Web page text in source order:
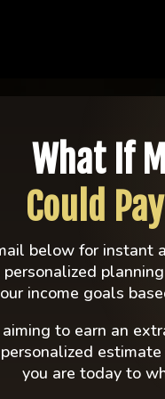
FOR
systems
career
What If
Could
below for instant
income goals
to earn an
you are today to